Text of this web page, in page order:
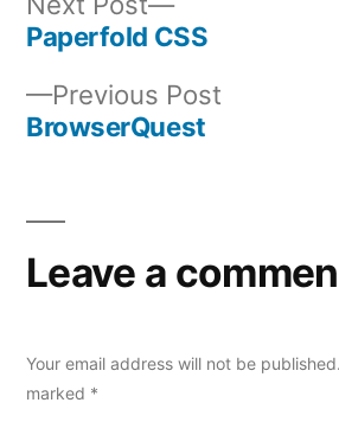
Post
navigation
Previous Post
BrowserQuest
post:
Paperfold CSS
Leave a
Your email address will not be published.
marked *